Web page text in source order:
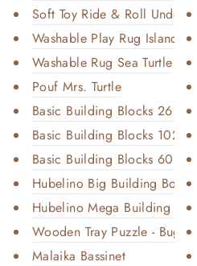
Soft Toy Ride & Roll Under
Washable Play Rug Island
Washable Rug Sea Turtle
Pouf Mrs. Turtle
Basic Building Blocks 26
Basic Building Blocks 102
Basic Building Blocks 60
Hubelino Big Building Box Set
Hubelino Mega Building
Wooden Tray Puzzle - Bugs
Malaika Bassinet